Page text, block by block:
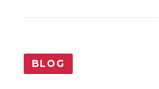
BLOG